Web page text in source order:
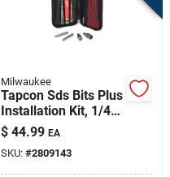
Milwaukee
Tapcon Sds Bits Plus
Installation Kit, 1/4
In. Hex
$ 44.99 EA
SKU: #2809143